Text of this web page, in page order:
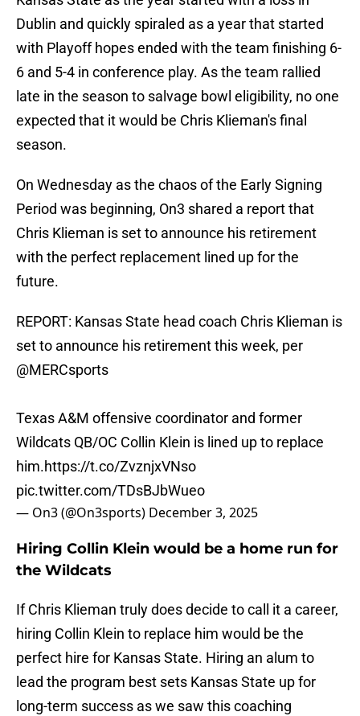
Dublin and quickly spiraled as a year that started
with Playoff hopes ended with the team finishing 6-
6 and 5-4 in conference play. As the team rallied
late in the season to salvage bowl eligibility, no one
expected that it would be Chris Klieman's final
season.
On Wednesday as the chaos of the Early Signing
Period was beginning, On3 shared a report that
Chris Klieman is set to announce his retirement
with the perfect replacement lined up for the
future.
REPORT: Kansas State head coach Chris Klieman is
set to announce his retirement this week, per
@MERCsports
Texas A&M offensive coordinator and former
Wildcats QB/OC Collin Klein is lined up to replace
him.https://t.co/ZvznjxVNso
pic.twitter.com/TDsBJbWueo
— On3 (@On3sports) December 3, 2025
Hiring Collin Klein would be a home run for
the Wildcats
If Chris Klieman truly does decide to call it a career,
hiring Collin Klein to replace him would be the
perfect hire for Kansas State. Hiring an alum to
lead the program best sets Kansas State up for
long-term success as we saw this coaching